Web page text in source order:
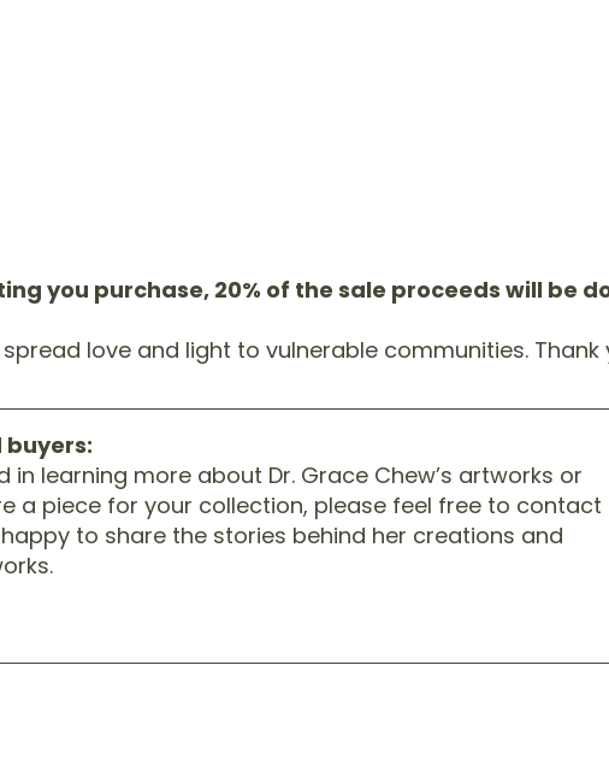
you purchase, 20% of the sale proceeds will be
love and light to vulnerable communities.
in learning more about Dr. Grace Chew’s artworks or
a piece for your collection, please feel free to contact
to share the stories behind her creations and